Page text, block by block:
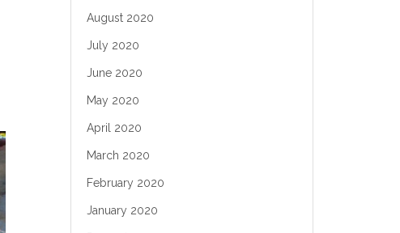
August 2020
July 2020
June 2020
May 2020
April 2020
March 2020
February 2020
January 2020